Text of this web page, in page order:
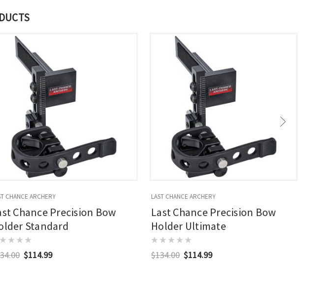
CHANCE ARCHERY
Chance Precision Bow
Standard
$114.99
LAST CHANCE ARCHERY
Last Chance Precision Bow
Holder Ultimate
$134.00 $114.99